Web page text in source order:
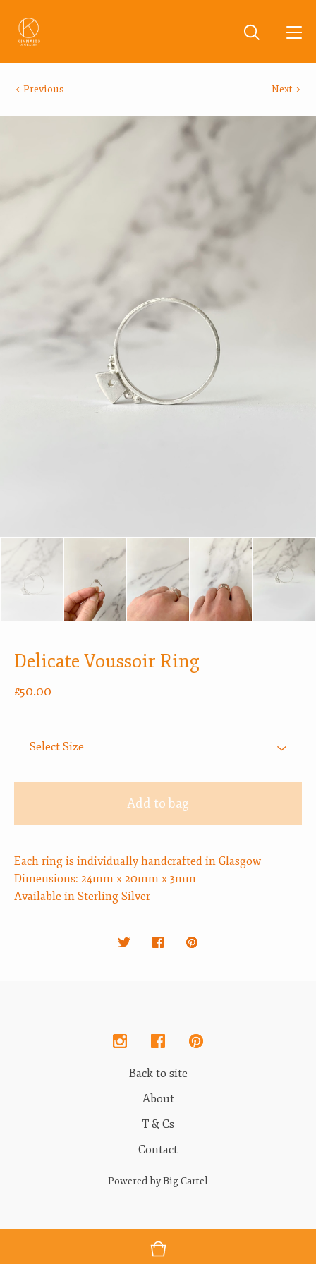
Previous Next
Delicate Voussoir Ring
£50.00
Add to bag
Each ring is individually handcrafted in Glasgow
Dimensions: 24mm x 20mm x 3mm
Available in Sterling Silver
Back to site
About
T & Cs
Contact
Powered by Big Cartel